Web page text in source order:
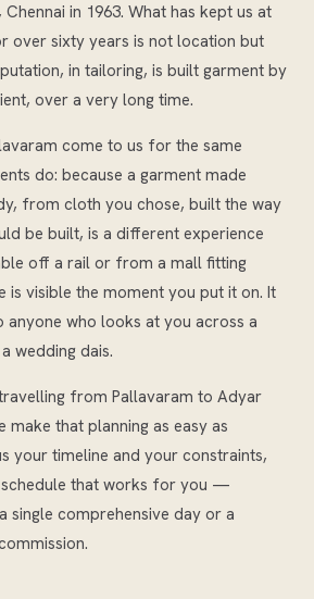
in 1963. What has kept us at
over sixty years is not location but
in tailoring, is built garment by
over a very long time.
come to us for the same
do: because a garment made
from cloth you chose, built the way
be built, is a different experience
off a rail or from a mall fitting
is visible the moment you put it on. It
who looks at you across a
wedding dais.
from Pallavaram to Adyar
make that planning as easy as
your timeline and your constraints,
schedule that works for you —
single comprehensive day or a